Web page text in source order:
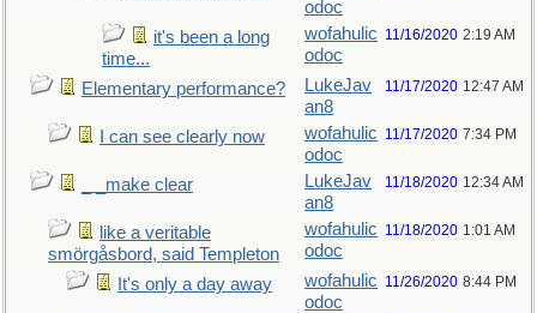
odoc
it's been a long
time...
wofahulic
odoc
11/16/2020 2:19 AM
Elementary performance?
LukeJav
an8
11/17/2020 12:47 AM
I can see clearly now
wofahulic
odoc
11/17/2020 7:34 PM
_ _make clear
LukeJav
an8
11/18/2020 12:34 AM
like a veritable
smörgåsbord, said Templeton
wofahulic
odoc
11/18/2020 1:01 AM
It's only a day away
wofahulic
odoc
11/26/2020 8:44 PM